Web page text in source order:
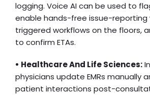
logging. Voice AI can be used to
enable hands-free issue-reporting
triggered workflows on the floors,
to confirm ETAs.
• Healthcare And Life Sciences:
physicians update EMRs manually
patient interactions post-